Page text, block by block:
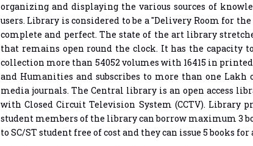
organizing and displaying the various sources of
users. Library is considered to be a "Delivery Room for
complete and perfect. The state of the art library
that remains open round the clock. It has the capacity
collection more than 54052 volumes with 16415 in
and Humanities and subscribes to more than one
media journals. The Central library is an open access
with Closed Circuit Television System (CCTV). Library
student members of the library can borrow maximum 3
to SC/ST student free of cost and they can issue 5 books